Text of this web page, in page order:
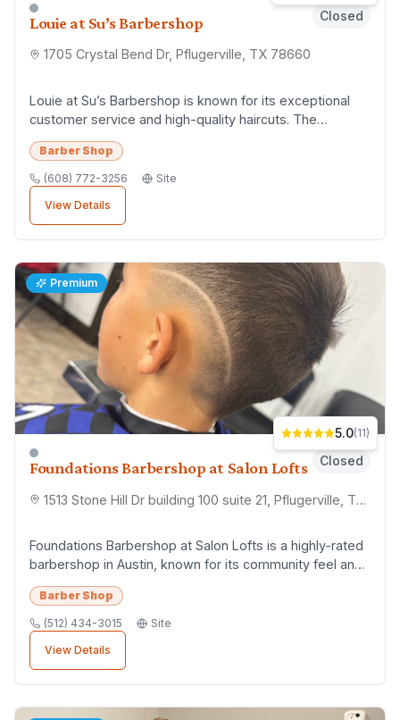
Louie at Su’s Barbershop Closed
1705 Crystal Bend Dr, Pflugerville, TX 78660
Louie at Su’s Barbershop is known for its exceptional
customer service and high-quality haircuts. The
barbershop has a reputation for being profess...
Barber Shop
(608) 772-3256
Site
View Details
Premium
Foundations Barbershop at Salon Lofts Closed
1513 Stone Hill Dr building 100 suite 21, Pflugerville, TX 78660
5.0(11)
Foundations Barbershop at Salon Lofts is a highly-rated
barbershop in Austin, known for its community feel and
consistent quality. Customers apprec...
Barber Shop
(512) 434-3015
Site
View Details